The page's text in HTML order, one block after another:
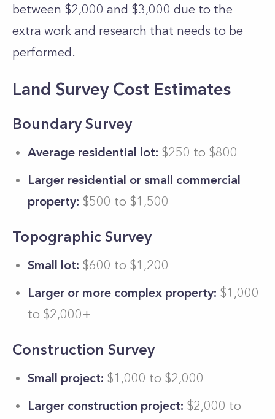
between $2,000 and $3,000 due to the
extra work and research that needs to be
performed.
Land Survey Cost Estimates
Boundary Survey
Average residential lot: $250 to $800
Larger residential or small commercial
property: $500 to $1,500
Topographic Survey
Small lot: $600 to $1,200
Larger or more complex property: $1,000
to $2,000+
Construction Survey
Small project: $1,000 to $2,000
Larger construction project: $2,000 to